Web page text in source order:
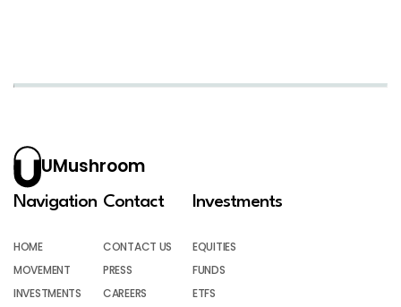
UMushroom
Navigation
HOME
MOVEMENT
INVESTMENTS
Contact
CONTACT US
PRESS
CAREERS
Investments
EQUITIES
FUNDS
ETFS